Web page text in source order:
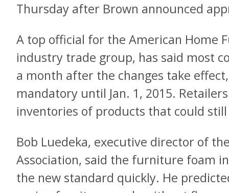
Thursday after Brown announced
A top official for the American Home
industry trade group, has said most
a month after the changes take
mandatory until Jan. 1, 2015.
inventories of products that could
Bob Luedeka, executive director of
Association, said the furniture foam
the new standard quickly. He